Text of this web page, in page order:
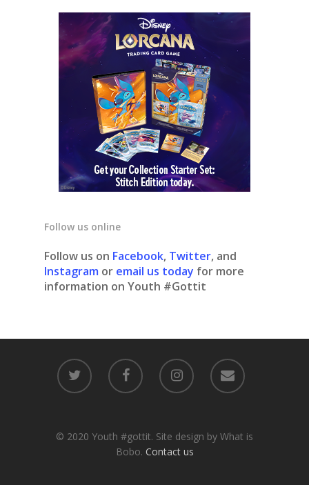
Follow us online
Follow us on Facebook, Twitter, and
Instagram or email us today for more
information on Youth #Gottit
© 2020 Youth #gottit. Site design by What is
Bobo. Contact us